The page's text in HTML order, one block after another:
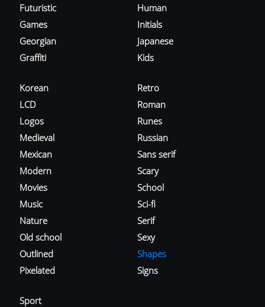
Futuristic
Games
Georgian
Graffiti
Human
Initials
Japanese
Kids
Korean
LCD
Logos
Medieval
Mexican
Modern
Movies
Music
Nature
Old school
Outlined
Pixelated
Retro
Roman
Runes
Russian
Sans serif
Scary
School
Sci-fi
Serif
Sexy
Shapes
Signs
Sport